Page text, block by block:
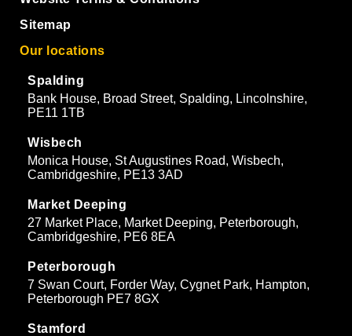
Sitemap
Our locations
Spalding
Bank House, Broad Street, Spalding, Lincolnshire,
PE11 1TB
Wisbech
Monica House, St Augustines Road, Wisbech,
Cambridgeshire, PE13 3AD
Market Deeping
27 Market Place, Market Deeping, Peterborough,
Cambridgeshire, PE6 8EA
Peterborough
7 Swan Court, Forder Way, Cygnet Park, Hampton,
Peterborough PE7 8GX
Stamford